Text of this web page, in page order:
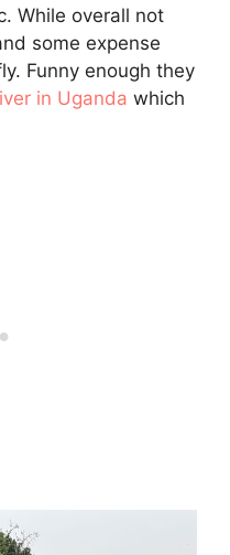
While overall not
some expense
Funny enough they
in Uganda which